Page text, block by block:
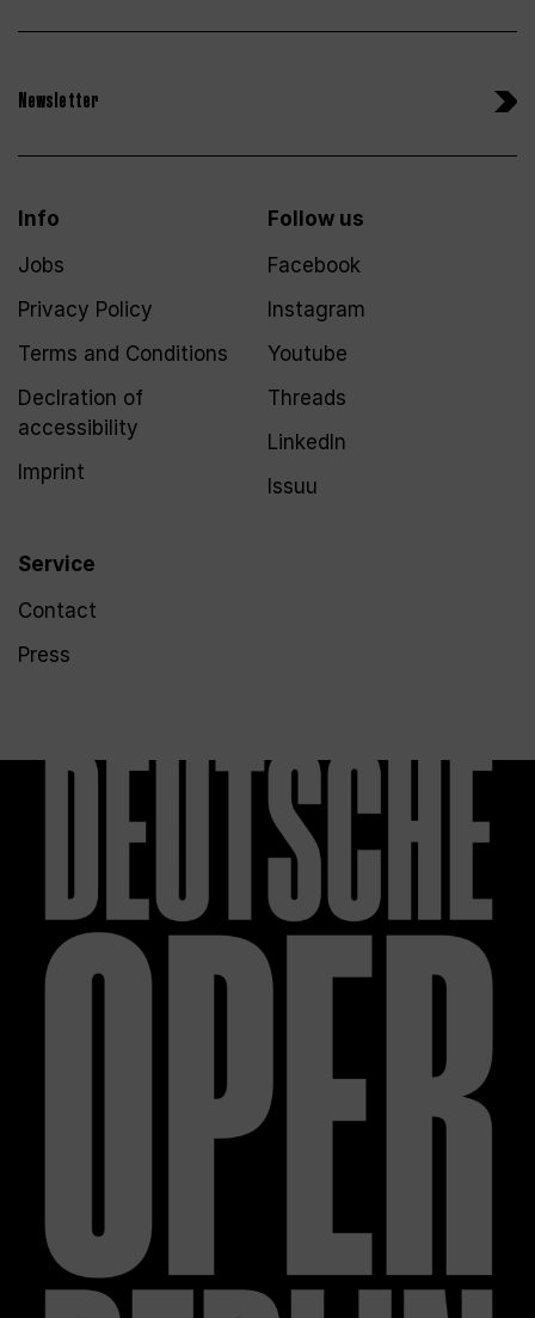
Newsletter
Info
Jobs
Privacy Policy
Terms and Conditions
Declration of
accessibility
Imprint
Service
Contact
Press
Follow us
Facebook
Instagram
Youtube
Threads
LinkedIn
Issuu